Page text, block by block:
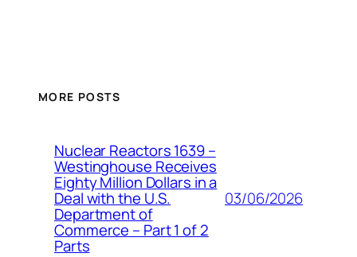
MORE POSTS
Nuclear Reactors 1639 –
Westinghouse Receives
Eighty Million Dollars in a
Deal with the U.S.
Department of
Commerce – Part 1 of 2
Parts
03/06/2026